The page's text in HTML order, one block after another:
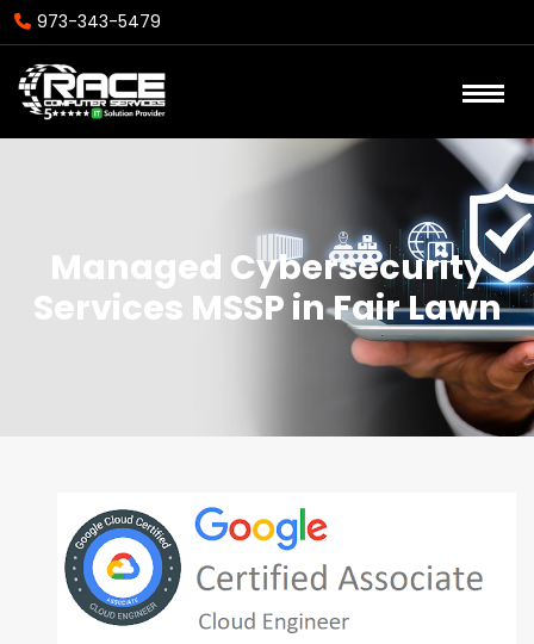
973-343-5479
Managed Cybersecurity
Services MSSP in Fair Lawn